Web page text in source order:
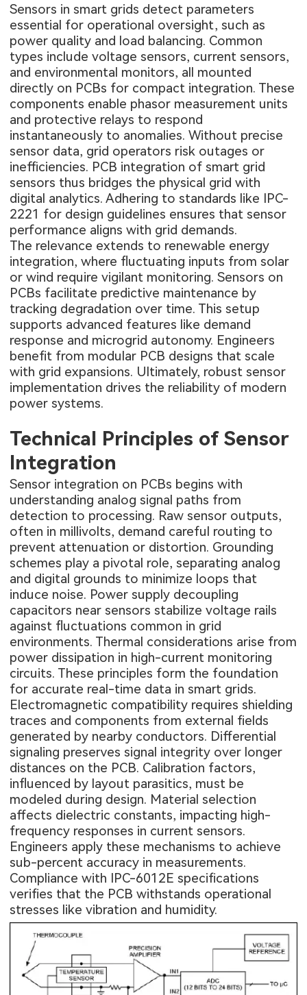
Sensors in smart grids detect parameters
essential for operational oversight, such as
power quality and load balancing. Common
types include voltage sensors, current sensors,
and environmental monitors, all mounted
directly on PCBs for compact integration. These
components enable phasor measurement units
and protective relays to respond
instantaneously to anomalies. Without precise
sensor data, grid operators risk outages or
inefficiencies. PCB integration of smart grid
sensors thus bridges the physical grid with
digital analytics. Adhering to standards like IPC-
2221 for design guidelines ensures that sensor
performance aligns with grid demands.
The relevance extends to renewable energy
integration, where fluctuating inputs from solar
or wind require vigilant monitoring. Sensors on
PCBs facilitate predictive maintenance by
tracking degradation over time. This setup
supports advanced features like demand
response and microgrid autonomy. Engineers
benefit from modular PCB designs that scale
with grid expansions. Ultimately, robust sensor
implementation drives the reliability of modern
power systems.
Technical Principles of Sensor
Integration
Sensor integration on PCBs begins with
understanding analog signal paths from
detection to processing. Raw sensor outputs,
often in millivolts, demand careful routing to
prevent attenuation or distortion. Grounding
schemes play a pivotal role, separating analog
and digital grounds to minimize loops that
induce noise. Power supply decoupling
capacitors near sensors stabilize voltage rails
against fluctuations common in grid
environments. Thermal considerations arise from
power dissipation in high-current monitoring
circuits. These principles form the foundation
for accurate real-time data in smart grids.
Electromagnetic compatibility requires shielding
traces and components from external fields
generated by nearby conductors. Differential
signaling preserves signal integrity over longer
distances on the PCB. Calibration factors,
influenced by layout parasitics, must be
modeled during design. Material selection
affects dielectric constants, impacting high-
frequency responses in current sensors.
Engineers apply these mechanisms to achieve
sub-percent accuracy in measurements.
Compliance with IPC-6012E specifications
verifies that the PCB withstands operational
stresses like vibration and humidity.